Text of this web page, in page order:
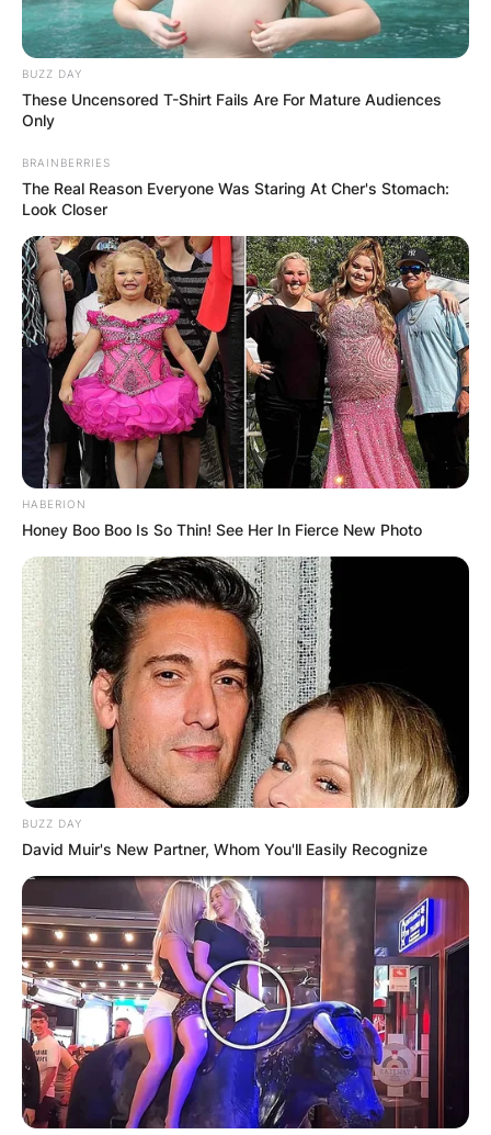
BUZZ DAY
These Uncensored T-Shirt Fails Are For Mature Audiences
Only
BRAINBERRIES
The Real Reason Everyone Was Staring At Cher's Stomach:
Look Closer
HABERION
Honey Boo Boo Is So Thin! See Her In Fierce New Photo
BUZZ DAY
David Muir's New Partner, Whom You'll Easily Recognize